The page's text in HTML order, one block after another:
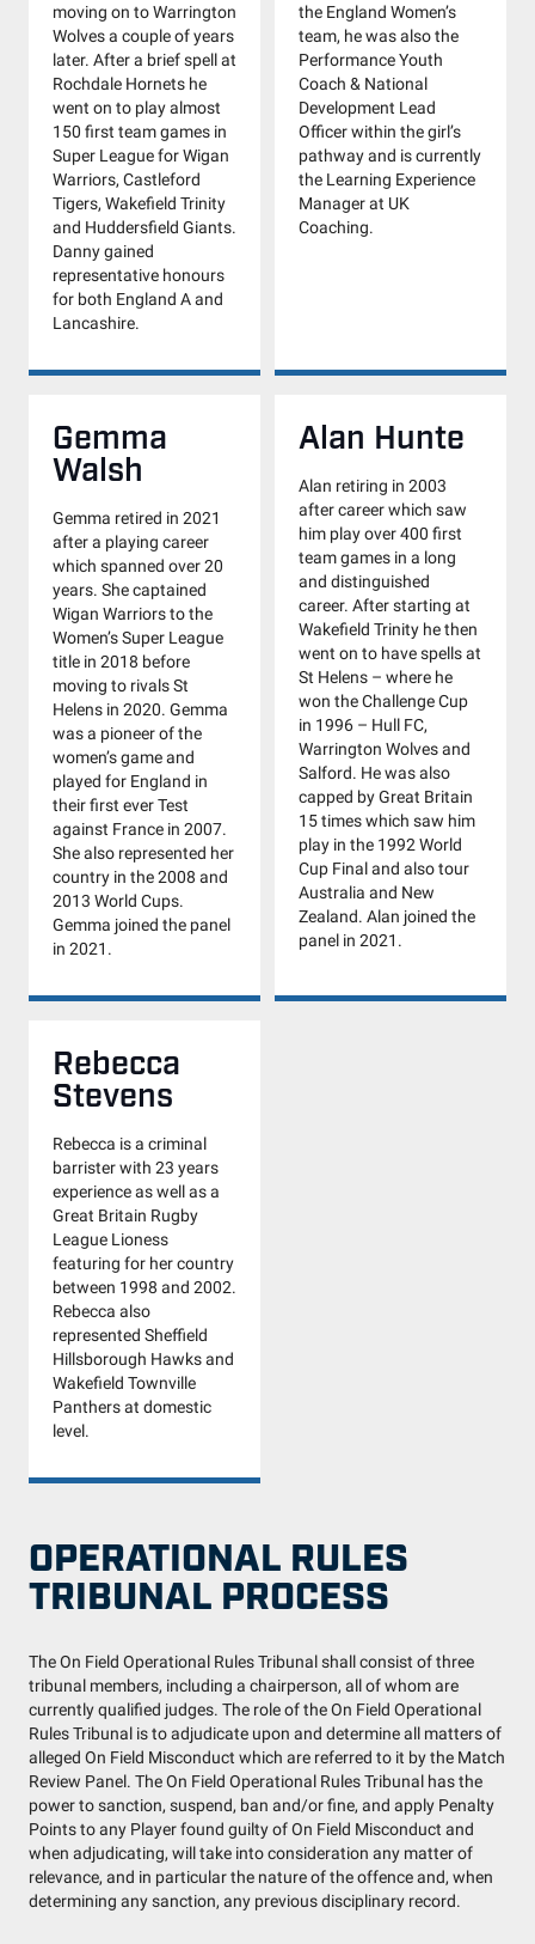
moving on to Warrington
Wolves a couple of years
later. After a brief spell at
Rochdale Hornets he
went on to play almost
150 first team games in
Super League for Wigan
Warriors, Castleford
Tigers, Wakefield Trinity
and Huddersfield Giants.
Danny gained
representative honours
for both England A and
Lancashire.
the England Women’s
team, he was also the
Performance Youth
Coach & National
Development Lead
Officer within the girl’s
pathway and is currently
the Learning Experience
Manager at UK
Coaching.
Gemma
Walsh
Gemma retired in 2021
after a playing career
which spanned over 20
years. She captained
Wigan Warriors to the
Women’s Super League
title in 2018 before
moving to rivals St
Helens in 2020. Gemma
was a pioneer of the
women’s game and
played for England in
their first ever Test
against France in 2007.
She also represented her
country in the 2008 and
2013 World Cups.
Gemma joined the panel
in 2021.
Alan Hunte
Alan retiring in 2003
after career which saw
him play over 400 first
team games in a long
and distinguished
career. After starting at
Wakefield Trinity he then
went on to have spells at
St Helens – where he
won the Challenge Cup
in 1996 – Hull FC,
Warrington Wolves and
Salford. He was also
capped by Great Britain
15 times which saw him
play in the 1992 World
Cup Final and also tour
Australia and New
Zealand. Alan joined the
panel in 2021.
Rebecca
Stevens
Rebecca is a criminal
barrister with 23 years
experience as well as a
Great Britain Rugby
League Lioness
featuring for her country
between 1998 and 2002.
Rebecca also
represented Sheffield
Hillsborough Hawks and
Wakefield Townville
Panthers at domestic
level.
OPERATIONAL RULES
TRIBUNAL PROCESS
The On Field Operational Rules Tribunal shall consist of three
tribunal members, including a chairperson, all of whom are
currently qualified judges. The role of the On Field Operational
Rules Tribunal is to adjudicate upon and determine all matters of
alleged On Field Misconduct which are referred to it by the Match
Review Panel. The On Field Operational Rules Tribunal has the
power to sanction, suspend, ban and/or fine, and apply Penalty
Points to any Player found guilty of On Field Misconduct and
when adjudicating, will take into consideration any matter of
relevance, and in particular the nature of the offence and, when
determining any sanction, any previous disciplinary record.